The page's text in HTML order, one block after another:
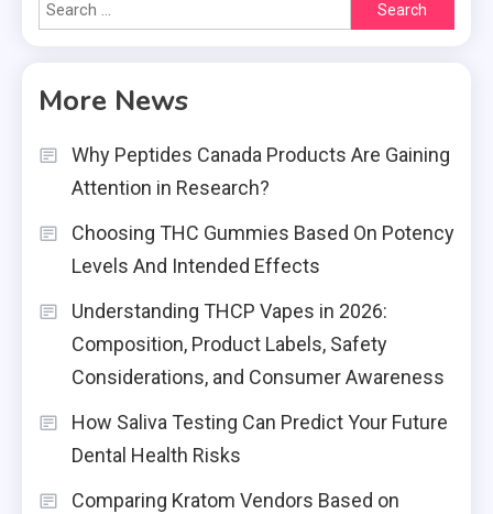
for:
More News
Why Peptides Canada Products Are Gaining
Attention in Research?
Choosing THC Gummies Based On Potency
Levels And Intended Effects
Understanding THCP Vapes in 2026:
Composition, Product Labels, Safety
Considerations, and Consumer Awareness
How Saliva Testing Can Predict Your Future
Dental Health Risks
Comparing Kratom Vendors Based on